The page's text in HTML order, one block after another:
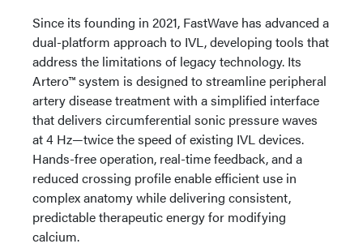
Since its founding in 2021, FastWave has advanced a
dual-platform approach to IVL, developing tools that
address the limitations of legacy technology. Its
Artero™ system is designed to streamline peripheral
artery disease treatment with a simplified interface
that delivers circumferential sonic pressure waves
at 4 Hz—twice the speed of existing IVL devices.
Hands-free operation, real-time feedback, and a
reduced crossing profile enable efficient use in
complex anatomy while delivering consistent,
predictable therapeutic energy for modifying
calcium.